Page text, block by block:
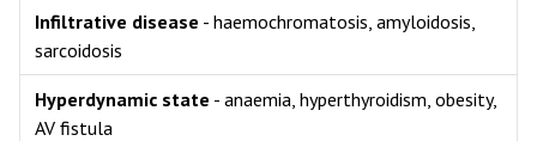
Infiltrative disease - haemochromatosis, amyloidosis,
sarcoidosis
Hyperdynamic state - anaemia, hyperthyroidism, obesity,
AV fistula